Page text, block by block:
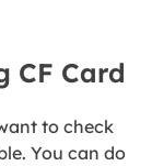
CF Card
to check
You can do